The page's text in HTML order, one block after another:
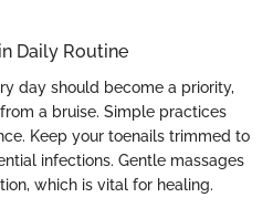
Daily Routine
day should become a priority,
a bruise. Simple practices
Keep your toenails trimmed to
infections. Gentle massages
which is vital for healing.